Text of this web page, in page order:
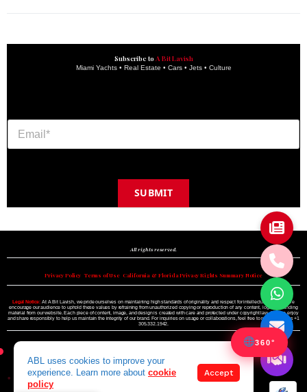
Subscribe to A Bit Lavish
Miami Yachts • Real Estate • Cars • Jets • Culture
SUBMIT
All rights reserved.
Privacy Policy• Terms of Use• California & Florida Privacy Rights Summary Notice
Legal Notice: At A Bit Lavish, we pride ourselves on maintaining high standards of originality and respect for intellectual property. We
encourage our audience to uphold these values by refraining from unauthorized copying or reproduction of any content, logo, or branding
material from our website. Each piece of content, image, and design is created with care and protected under copyright law. Please enjoy
and share responsibly to help us maintain the integrity of our brand. For inquiries on usage or collaborations, feel free to reach out to us +1
305.332.1942.
ABL uses cookies to improve your
experience. Learn more about cookie
policy
Accept
360°